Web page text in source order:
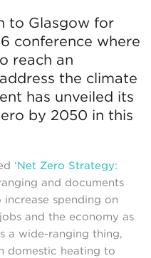
to Glasgow for
conference where
reach an
the climate
has unveiled its
by 2050 in this
‘Net Zero Strategy:
and documents
spending on
and the economy as
a wide-ranging thing,
domestic heating to